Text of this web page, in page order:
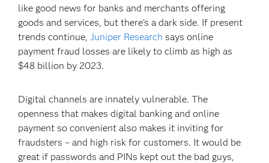
like good news for banks and merchants offering
goods and services, but there’s a dark side. If present
trends continue,Juniper Research says online
payment fraud losses are likely to climb as high as
$48 billion by 2023.
Digital channels are innately vulnerable. The
openness that makes digital banking and online
payment so convenient also makes it inviting for
fraudsters – and high risk for customers. It would be
great if passwords and PINs kept out the bad guys,